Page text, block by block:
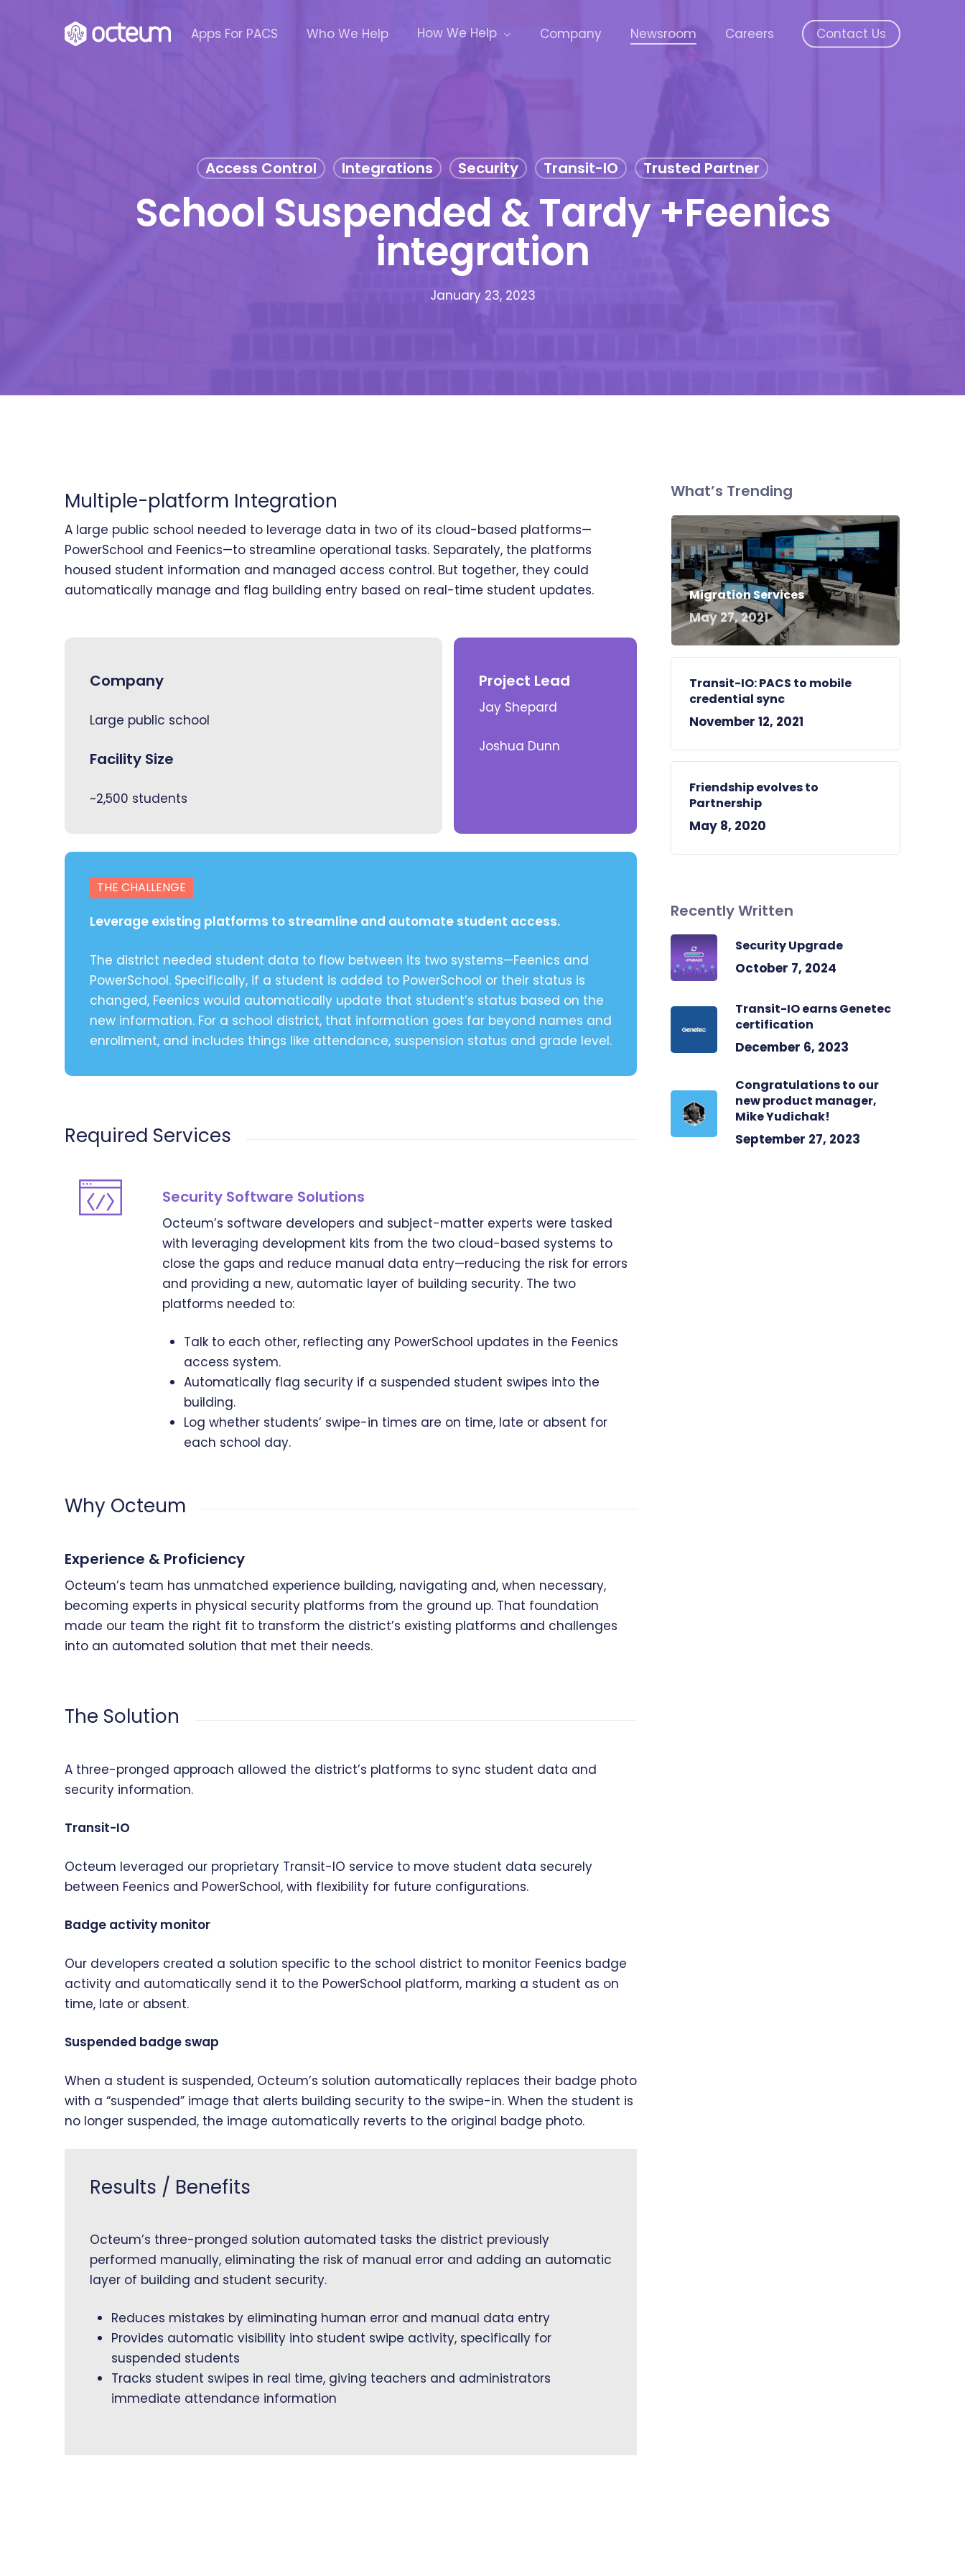
Apps For PACS Who We Help How We Help Company Newsroom Careers Contact Us
Access Control Integrations Security Transit-IO Trusted Partner
School Suspended & Tardy +Feenics
integration
January 23, 2023
Multiple-platform Integration
A large public school needed to leverage data in two of its cloud-based platforms—
PowerSchool and Feenics—to streamline operational tasks. Separately, the platforms
housed student information and managed access control. But together, they could
automatically manage and flag building entry based on real-time student updates.
Company
Large public school
Facility Size
~2,500 students
Project Lead
Jay Shepard
Joshua Dunn
THE CHALLENGE
Leverage existing platforms to streamline and automate student access.
The district needed student data to flow between its two systems—Feenics and
PowerSchool. Specifically, if a student is added to PowerSchool or their status is
changed, Feenics would automatically update that student’s status based on the
new information. For a school district, that information goes far beyond names and
enrollment, and includes things like attendance, suspension status and grade level.
Required Services
Security Software Solutions
Octeum’s software developers and subject-matter experts were tasked
with leveraging development kits from the two cloud-based systems to
close the gaps and reduce manual data entry—reducing the risk for errors
and providing a new, automatic layer of building security. The two
platforms needed to:
Talk to each other, reflecting any PowerSchool updates in the Feenics
access system.
Automatically flag security if a suspended student swipes into the
building.
Log whether students’ swipe-in times are on time, late or absent for
each school day.
Why Octeum
Experience & Proficiency
Octeum’s team has unmatched experience building, navigating and, when necessary,
becoming experts in physical security platforms from the ground up. That foundation
made our team the right fit to transform the district’s existing platforms and challenges
into an automated solution that met their needs.
The Solution
A three-pronged approach allowed the district’s platforms to sync student data and
security information.
Transit-IO
Octeum leveraged our proprietary Transit-IO service to move student data securely
between Feenics and PowerSchool, with flexibility for future configurations.
Badge activity monitor
Our developers created a solution specific to the school district to monitor Feenics badge
activity and automatically send it to the PowerSchool platform, marking a student as on
time, late or absent.
Suspended badge swap
When a student is suspended, Octeum’s solution automatically replaces their badge photo
with a “suspended” image that alerts building security to the swipe-in. When the student is
no longer suspended, the image automatically reverts to the original badge photo.
Results / Benefits
Octeum’s three-pronged solution automated tasks the district previously
performed manually, eliminating the risk of manual error and adding an automatic
layer of building and student security.
Reduces mistakes by eliminating human error and manual data entry
Provides automatic visibility into student swipe activity, specifically for
suspended students
Tracks student swipes in real time, giving teachers and administrators
immediate attendance information
What’s Trending
Migration Services
May 27, 2021
Transit-IO: PACS to mobile
credential sync
November 12, 2021
Friendship evolves to
Partnership
May 8, 2020
Recently Written
Security Upgrade
October 7, 2024
Transit-IO earns Genetec
certification
December 6, 2023
Congratulations to our
new product manager,
Mike Yudichak!
September 27, 2023